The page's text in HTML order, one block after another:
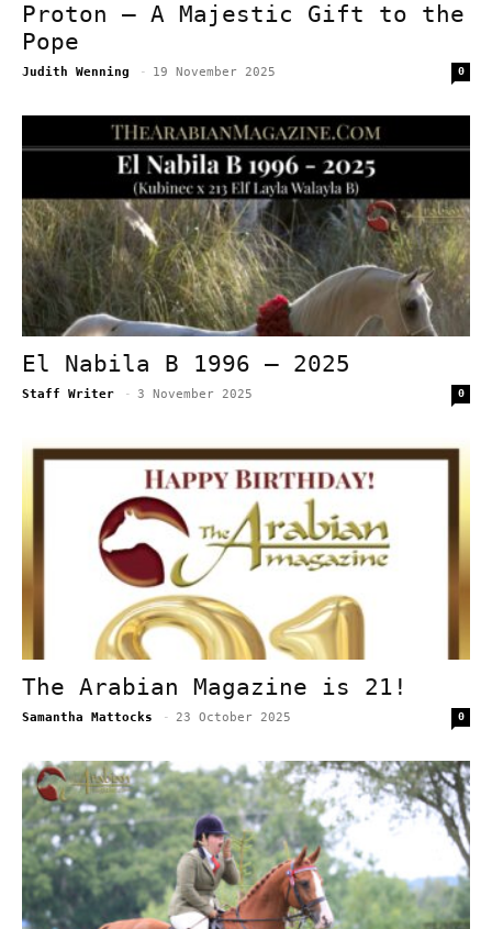
Proton – A Majestic Gift to the
Pope
Judith Wenning - 19 November 2025 0
El Nabila B 1996 – 2025
Staff Writer - 3 November 2025 0
The Arabian Magazine is 21!
Samantha Mattocks - 23 October 2025 0